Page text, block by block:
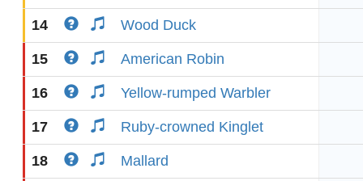
14 Wood Duck
15 American Robin
16 Yellow-rumped Warbler
17 Ruby-crowned Kinglet
18 Mallard